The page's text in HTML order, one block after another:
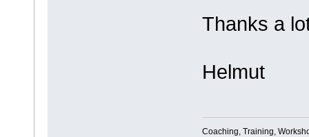
Thanks a
Helmut
Coaching, Training,